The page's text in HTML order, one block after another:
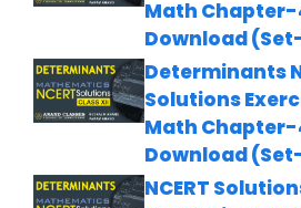
Math Chapter-
Download
Determinants
Solutions
Math Chapter-
Download
NCERT